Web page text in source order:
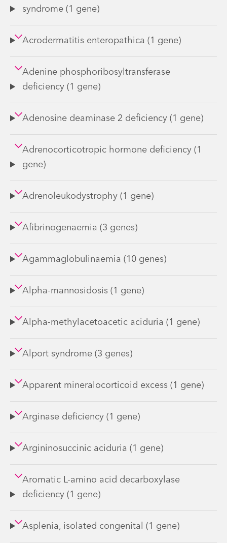
syndrome (1 gene)
Acrodermatitis enteropathica (1 gene)
Adenine phosphoribosyltransferase
deficiency (1 gene)
Adenosine deaminase 2 deficiency (1 gene)
Adrenocorticotropic hormone deficiency (1
gene)
Adrenoleukodystrophy (1 gene)
Afibrinogenaemia (3 genes)
Agammaglobulinaemia (10 genes)
Alpha-mannosidosis (1 gene)
Alpha-methylacetoacetic aciduria (1 gene)
Alport syndrome (3 genes)
Apparent mineralocorticoid excess (1 gene)
Arginase deficiency (1 gene)
Argininosuccinic aciduria (1 gene)
Aromatic L-amino acid decarboxylase
deficiency (1 gene)
Asplenia, isolated congenital (1 gene)